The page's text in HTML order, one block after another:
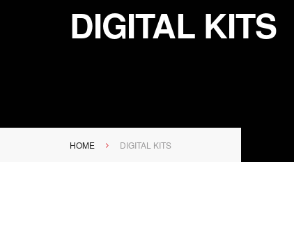
DIGITAL KITS
HOME > DIGITAL KITS